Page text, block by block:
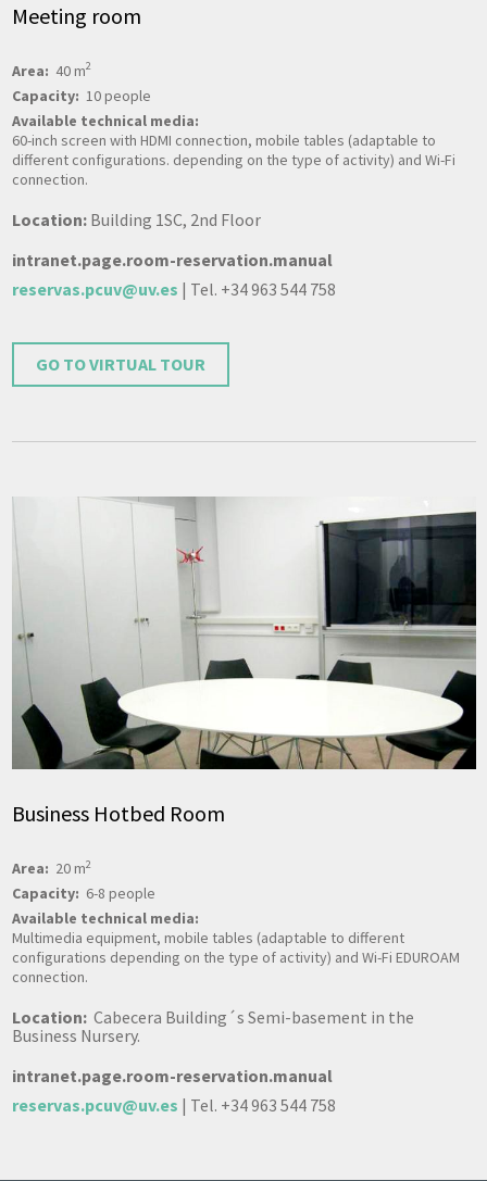
Meeting room
Area: 40 m2
Capacity: 10 people
Available technical media:
60-inch screen with HDMI connection, mobile tables (adaptable to
different configurations. depending on the type of activity) and Wi-Fi
connection.
Location: Building 1SC, 2nd Floor
intranet.page.room-reservation.manual
reservas.pcuv@uv.es | Tel. +34 963 544 758
GO TO VIRTUAL TOUR
Business Hotbed Room
Area: 20 m2
Capacity: 6-8 people
Available technical media:
Multimedia equipment, mobile tables (adaptable to different
configurations depending on the type of activity) and Wi-Fi EDUROAM
connection.
Location: Cabecera Building´s Semi-basement in the
Business Nursery.
intranet.page.room-reservation.manual
reservas.pcuv@uv.es | Tel. +34 963 544 758